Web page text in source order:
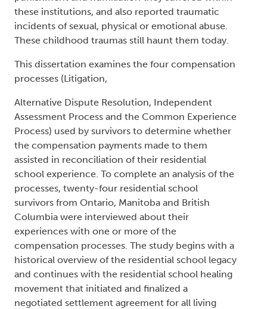
these institutions, and also reported traumatic
incidents of sexual, physical or emotional abuse.
These childhood traumas still haunt them today.
This dissertation examines the four compensation
processes (Litigation,
Alternative Dispute Resolution, Independent
Assessment Process and the Common Experience
Process) used by survivors to determine whether
the compensation payments made to them
assisted in reconciliation of their residential
school experience. To complete an analysis of the
processes, twenty-four residential school
survivors from Ontario, Manitoba and British
Columbia were interviewed about their
experiences with one or more of the
compensation processes. The study begins with a
historical overview of the residential school legacy
and continues with the residential school healing
movement that initiated and finalized a
negotiated settlement agreement for all living